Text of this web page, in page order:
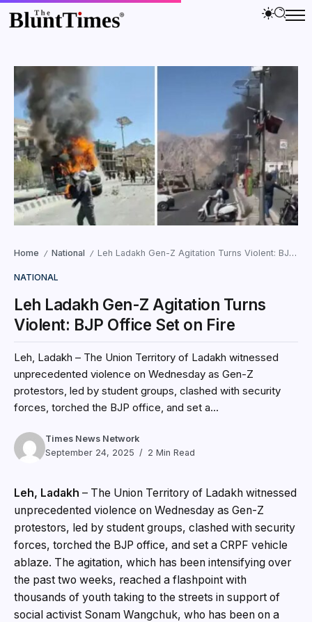
Home / National / Leh Ladakh Gen-Z Agitation Turns Violent: BJP Office Set on Fire
NATIONAL
Leh Ladakh Gen-Z Agitation Turns
Violent: BJP Office Set on Fire
Leh, Ladakh – The Union Territory of Ladakh witnessed
unprecedented violence on Wednesday as Gen-Z
protestors, led by student groups, clashed with security
forces, torched the BJP office, and set a...
Times News Network
September 24, 2025
2 Min Read
Leh, Ladakh – The Union Territory of Ladakh witnessed
unprecedented violence on Wednesday as Gen-Z
protestors, led by student groups, clashed with security
forces, torched the BJP office, and set a CRPF vehicle
ablaze. The agitation, which has been intensifying over
the past two weeks, reached a flashpoint with
thousands of youth taking to the streets in support of
social activist Sonam Wangchuk, who has been on a